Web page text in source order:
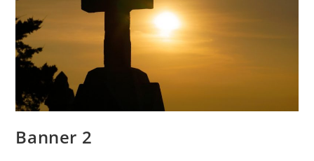
Banner 2